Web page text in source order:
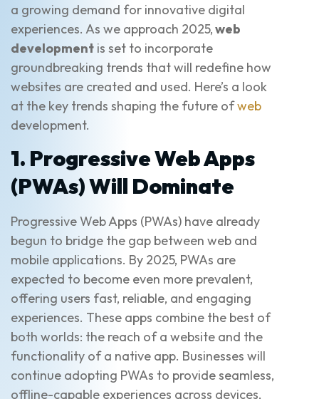
a growing demand for innovative digital
experiences. As we approach 2025,web
development is set to incorporate
groundbreaking trends that will redefine how
websites are created and used. Here’s a look
at the key trends shaping the future ofweb
development.
1. Progressive Web Apps
(PWAs) Will Dominate
Progressive Web Apps (PWAs) have already
begun to bridge the gap between web and
mobile applications. By 2025, PWAs are
expected to become even more prevalent,
offering users fast, reliable, and engaging
experiences. These apps combine the best of
both worlds: the reach of a website and the
functionality of a native app. Businesses will
continue adopting PWAs to provide seamless,
offline-capable experiences across devices,